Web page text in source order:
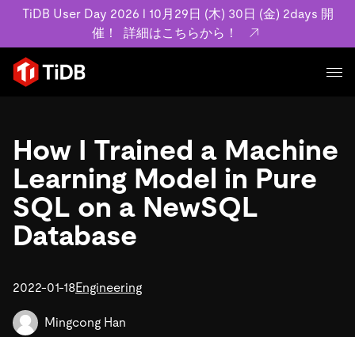
TiDB User Day 2026 l 10月29日 (木) 30日 (金) 2days 開
催！
詳細はこちらから！
プロダクト
MySQL互換の分散データベースで高可用性と水平スケー
ラビリティを備え大規模データをリアルタイムで処理でき
ます。
詳細はこちら
TiDB Cloud
料金
ユースケース
事例記事
お客様事例やユーザーによる検証結果の記事などを紹介し
ています。
SaaS
リソース
学習コンテンツ
アーカイブ動画
基本規約、TiDBクラウドサービス契約、SLA、利用規約、
ドキュメント
How I Trained a Machine
Learning Model in Pure
SQL on a NewSQL
Database
2022-01-18Engineering
Mingcong Han